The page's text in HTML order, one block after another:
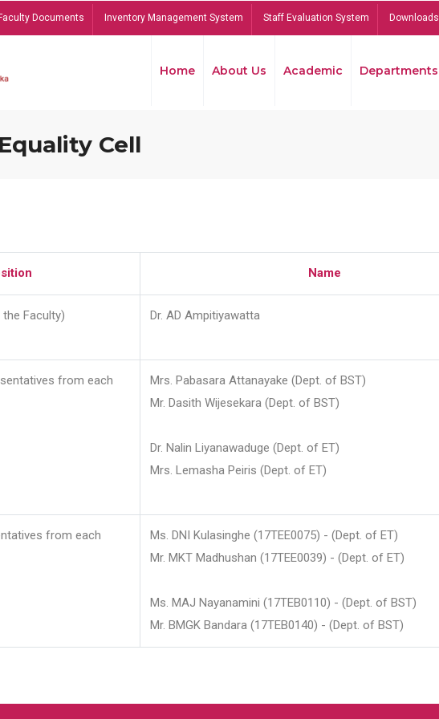
Faculty Documents Inventory Management System Staff Evaluation System Downloads
Home About Us Academic Departments
Cell
Name
Faculty) Dr. AD Ampitiyawatta
from each
Mrs. Pabasara Attanayake (Dept. of BST)
Mr. Dasith Wijesekara (Dept. of BST)
Dr. Nalin Liyanawaduge (Dept. of ET)
Mrs. Lemasha Peiris (Dept. of ET)
from each
Ms. DNI Kulasinghe (17TEE0075) - (Dept. of ET)
Mr. MKT Madhushan (17TEE0039) - (Dept. of ET)
Ms. MAJ Nayanamini (17TEB0110) - (Dept. of BST)
Mr. BMGK Bandara (17TEB0140) - (Dept. of BST)